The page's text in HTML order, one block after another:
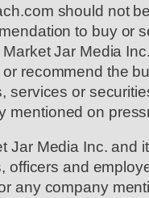
should not
to buy or
Jar Media
recommend the
services or
mentioned on
Jar Media Inc. and
officers and
any company